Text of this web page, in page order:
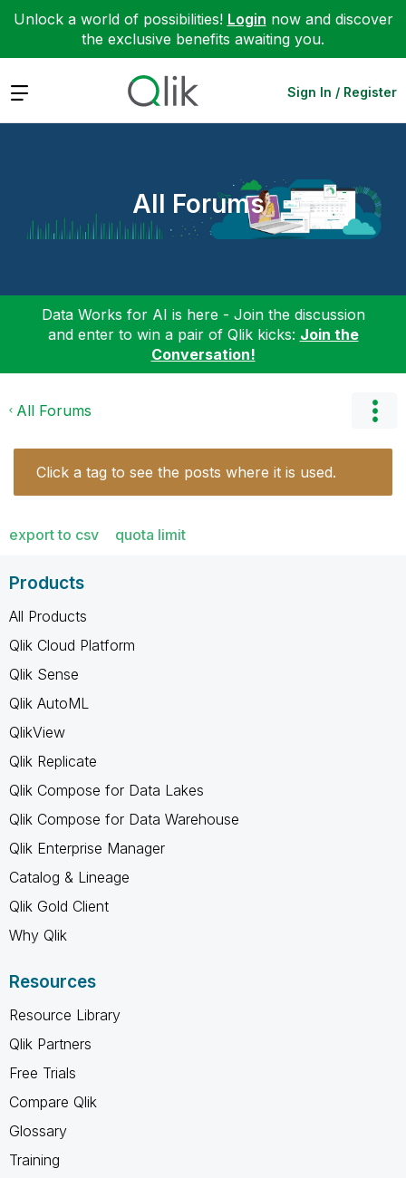
Unlock a world of possibilities! Login now and discover
the exclusive benefits awaiting you.
Expand Sign In / Register
All Forums
Data Works for AI is here - Join the discussion
and enter to win a pair of Qlik kicks: Join the
Conversation!
All Forums
Click a tag to see the posts where it is used.
export to csv quota limit
Products
All Products
Qlik Cloud Platform
Qlik Sense
Qlik AutoML
QlikView
Qlik Replicate
Qlik Compose for Data Lakes
Qlik Compose for Data Warehouse
Qlik Enterprise Manager
Catalog & Lineage
Qlik Gold Client
Why Qlik
Resources
Resource Library
Qlik Partners
Free Trials
Compare Qlik
Glossary
Training